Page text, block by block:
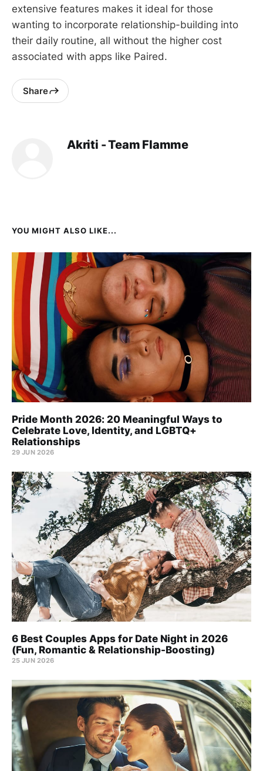
extensive features makes it ideal for those
wanting to incorporate relationship-building into
their daily routine, all without the higher cost
associated with apps like Paired.
Share
Akriti - Team Flamme
YOU MIGHT ALSO LIKE...
Pride Month 2026: 20 Meaningful Ways to
Celebrate Love, Identity, and LGBTQ+
Relationships
29 JUN 2026
6 Best Couples Apps for Date Night in 2026
(Fun, Romantic & Relationship-Boosting)
25 JUN 2026